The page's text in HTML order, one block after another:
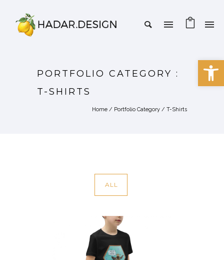
PORTFOLIO CATEGORY :
T-SHIRTS
Home / Portfolio Category / T-Shirts
ALL
SAVE THE BEES T-SHIRT